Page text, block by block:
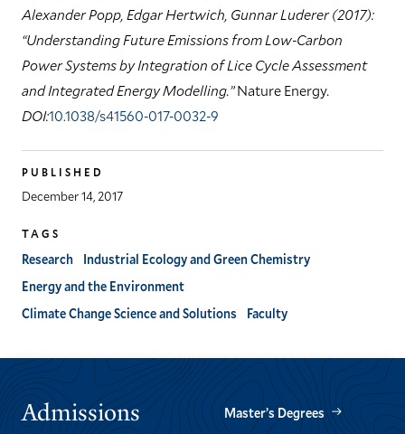
Alexander Popp, Edgar Hertwich, Gunnar Luderer (2017):
“Understanding Future Emissions from Low-Carbon
Power Systems by Integration of Lice Cycle Assessment
and Integrated Energy Modelling.”Nature Energy.
DOI:10.1038/s41560-017-0032-9
PUBLISHED
December 14, 2017
TAGS
Research
Industrial Ecology and Green Chemistry
Energy and the Environment
Climate Change Science and Solutions
Faculty
Admissions
Master’s Degrees